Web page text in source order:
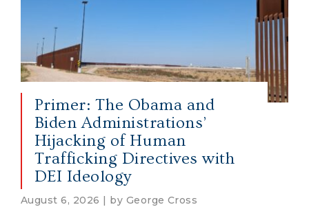
Primer: The Obama and
Biden Administrations’
Hijacking of Human
Trafficking Directives with
DEI Ideology
August 6, 2026 | by George Cross